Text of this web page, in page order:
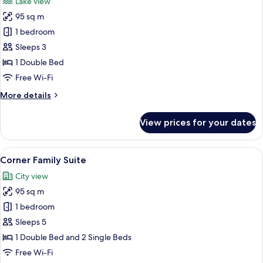
photos
for
Executive
Suite
Lake
View
95 sq m
1 bedroom
Sleeps 3
1 Double Bed
Free Wi-Fi
More details
More
Suite
Lake
View
View prices for your dates
View
all
photos
for
Corner
Family
Suite
A modern hotel room with a bed, a
9
Corner Family Suite
City view
95 sq m
1 bedroom
Sleeps 5
1 Double Bed and 2 Single Beds
Free Wi-Fi